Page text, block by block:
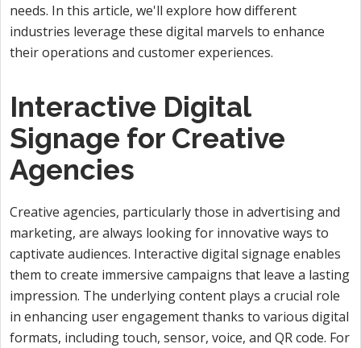
needs. In this article, we'll explore how different
industries leverage these digital marvels to enhance
their operations and customer experiences.
Interactive Digital
Signage for Creative
Agencies
Creative agencies, particularly those in advertising and
marketing, are always looking for innovative ways to
captivate audiences. Interactive digital signage enables
them to create immersive campaigns that leave a lasting
impression. The underlying content plays a crucial role
in enhancing user engagement thanks to various digital
formats, including touch, sensor, voice, and QR code. For